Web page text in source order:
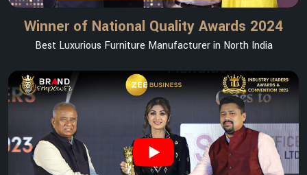
Winner of National Quality Awards 2024
Best Luxurious Furniture Manufacturer in North India